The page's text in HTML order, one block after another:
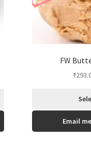
FW
₹
Email